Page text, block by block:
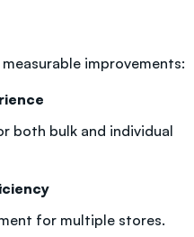
improvements:
both bulk and individual
for multiple stores.